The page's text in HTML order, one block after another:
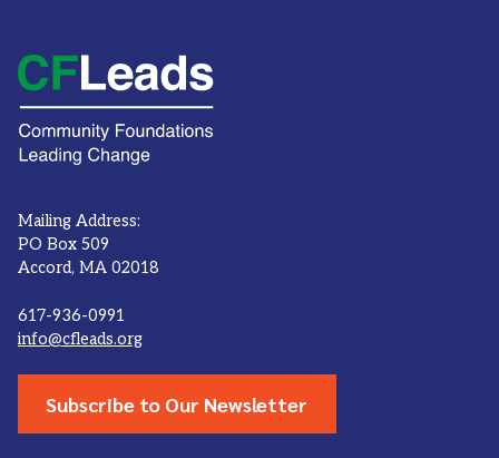
Mailing Address:
PO Box 509
Accord, MA 02018
617-936-0991
info@cfleads.org
Subscribe to Our Newsletter